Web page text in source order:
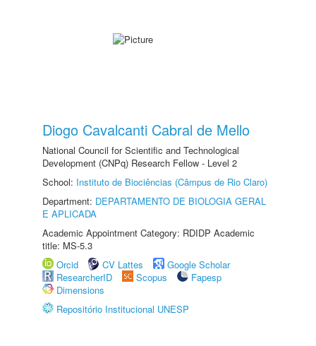
Diogo Cavalcanti Cabral de Mello
National Council for Scientific and Technological
Development (CNPq) Research Fellow - Level 2
School: Instituto de Biociências (Câmpus de Rio Claro)
Department: DEPARTAMENTO DE BIOLOGIA GERAL
E APLICADA
Academic Appointment Category: RDIDP Academic
title: MS-5.3
Orcid
CV Lattes
Google Scholar
ResearcherID
Scopus
Fapesp
Dimensions
Repositório Institucional UNESP